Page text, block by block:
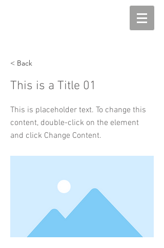
< Back
This is a Title 01
This is placeholder text. To change this
content, double-click on the element
and click Change Content.